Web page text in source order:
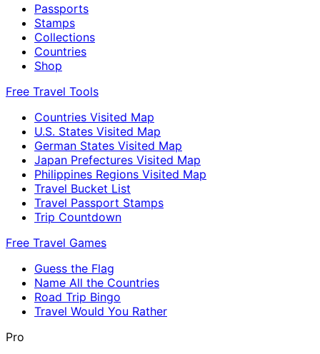
Passports
Stamps
Collections
Countries
Shop
Free Travel Tools
Countries Visited Map
U.S. States Visited Map
German States Visited Map
Japan Prefectures Visited Map
Philippines Regions Visited Map
Travel Bucket List
Travel Passport Stamps
Trip Countdown
Free Travel Games
Guess the Flag
Name All the Countries
Road Trip Bingo
Travel Would You Rather
Pro